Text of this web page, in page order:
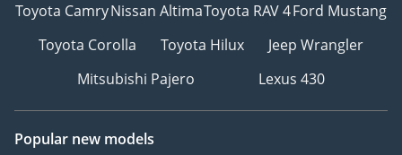
Toyota CamryNissan AltimaToyota RAV 4Ford Mustang
Toyota Corolla
Toyota Hilux
Jeep Wrangler
Mitsubishi Pajero
Lexus 430
Popular new models